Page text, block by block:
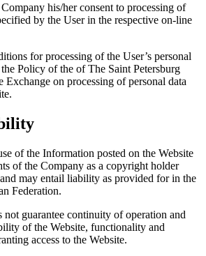
his/her consent to processing of
by the User in the respective on-line
for processing of the User’s personal
Policy of the of The Saint Petersburg
on processing of personal data
of the Information posted on the Website
of the Company as a copyright holder
may entail liability as provided for in the
Federation.
not guarantee continuity of operation and
of the Website, functionality and
access to the Website.